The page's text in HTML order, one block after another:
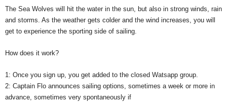
The Sea Wolves will hit the water in the sun, but also in strong winds, rain
and storms. As the weather gets colder and the wind increases, you will
get to experience the sporting side of sailing.
How does it work?
1: Once you sign up, you get added to the closed Watsapp group.
2: Captain Flo announces sailing options, sometimes a week or more in
advance, sometimes very spontaneously if